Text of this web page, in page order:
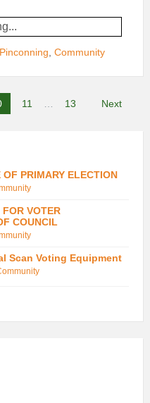
Community
11 13 Next
PRIMARY ELECTION
FOR VOTER
COUNCIL
Scan Voting Equipment